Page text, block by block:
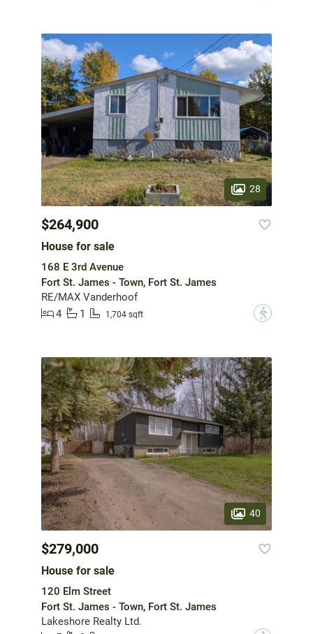
28
$264,900
House for sale
168 E 3rd Avenue
Fort St. James - Town, Fort St. James
RE/MAX Vanderhoof
4
1 1,704 sqft ?
40
$279,000
House for sale
120 Elm Street
Fort St. James - Town, Fort St. James
Lakeshore Realty Ltd.